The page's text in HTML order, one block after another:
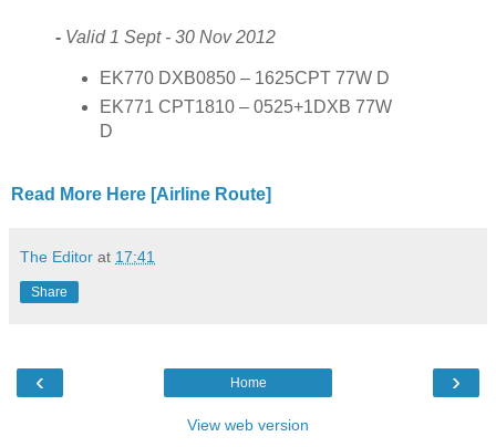
- Valid 1 Sept - 30 Nov 2012
EK770 DXB0850 – 1625CPT 77W D
EK771 CPT1810 – 0525+1DXB 77W
D
Read More Here [Airline Route]
The Editor at 17:41
Share
‹ ›
Home
View web version